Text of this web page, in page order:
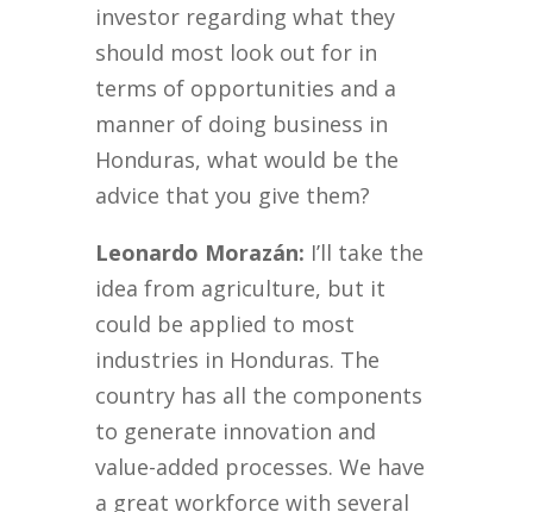
investor regarding what they
should most look out for in
terms of opportunities and a
manner of doing business in
Honduras, what would be the
advice that you give them?
Leonardo Morazán: I’ll take the
idea from agriculture, but it
could be applied to most
industries in Honduras. The
country has all the components
to generate innovation and
value-added processes. We have
a great workforce with several